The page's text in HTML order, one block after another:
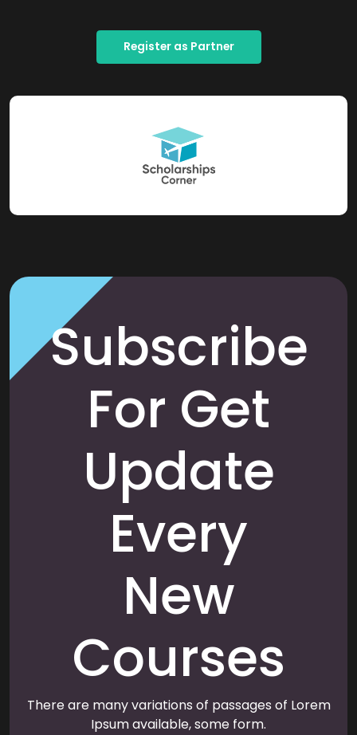
Register as Partner
Subscribe
For Get
Update
Every
New
Courses
There are many variations of passages of Lorem
Ipsum available, some form.